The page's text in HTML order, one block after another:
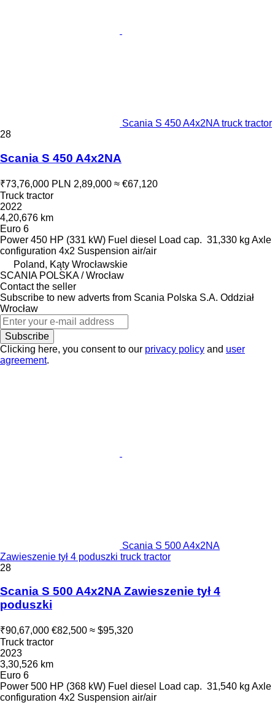
Scania S 450 A4x2NA truck tractor
28
Scania S 450 A4x2NA
₹73,76,000 PLN 2,89,000 ≈ €67,120
Truck tractor
2022
4,20,676 km
Euro 6
Power 450 HP (331 kW) Fuel diesel Load cap. 31,330 kg Axle
configuration 4x2 Suspension air/air
Poland, Kąty Wrocławskie
SCANIA POLSKA / Wrocław
Contact the seller
Subscribe to new adverts from Scania Polska S.A. Oddział
Wrocław
Subscribe
Clicking here, you consent to our privacy policy and user
agreement.
Scania S 500 A4x2NA
Zawieszenie tył 4 poduszki truck tractor
28
Scania S 500 A4x2NA Zawieszenie tył 4
poduszki
₹90,67,000 €82,500 ≈ $95,320
Truck tractor
2023
3,30,526 km
Euro 6
Power 500 HP (368 kW) Fuel diesel Load cap. 31,540 kg Axle
configuration 4x2 Suspension air/air